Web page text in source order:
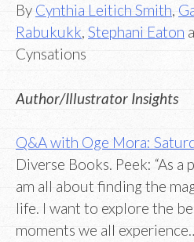
By Cynthia Leitich Smith,
Rabukukk, Stephani Eaton
Cynsations
Author/Illustrator Insights
Q&A with Oge Mora:
Diverse Books. Peek: “As
am all about finding the
life. I want to explore the
moments we all